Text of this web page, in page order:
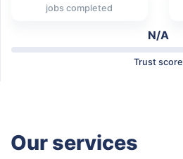
jobs completed
N/A
Trust score
Our services